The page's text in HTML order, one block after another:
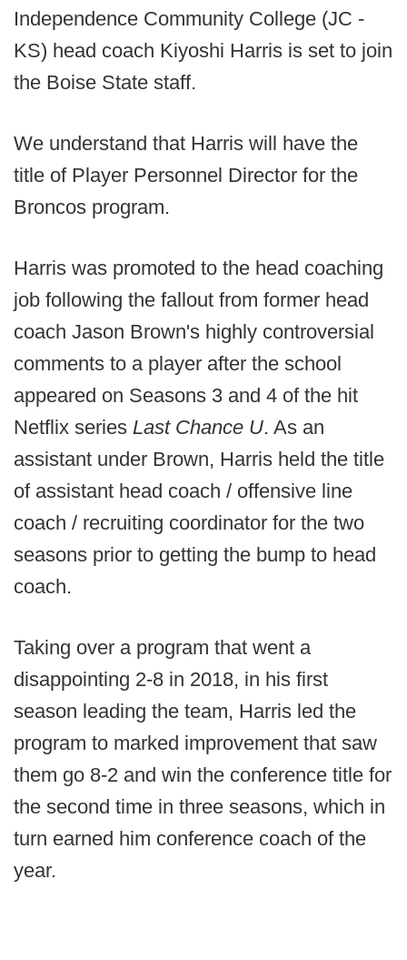
Independence Community College (JC -
KS) head coach Kiyoshi Harris is set to join
the Boise State staff.
We understand that Harris will have the
title of Player Personnel Director for the
Broncos program.
Harris was promoted to the head coaching
job following the fallout from former head
coach Jason Brown's highly controversial
comments to a player after the school
appeared on Seasons 3 and 4 of the hit
Netflix series Last Chance U. As an
assistant under Brown, Harris held the title
of assistant head coach / offensive line
coach / recruiting coordinator for the two
seasons prior to getting the bump to head
coach.
Taking over a program that went a
disappointing 2-8 in 2018, in his first
season leading the team, Harris led the
program to marked improvement that saw
them go 8-2 and win the conference title for
the second time in three seasons, which in
turn earned him conference coach of the
year.